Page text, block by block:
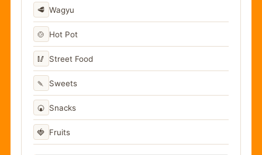
🥩 Wagyu
🍲 Hot Pot
🥢 Street Food
🍡 Sweets
🍘 Snacks
🍓 Fruits